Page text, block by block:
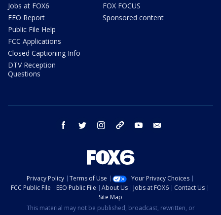
Jobs at FOX6
EEO Report
Public File Help
FCC Applications
Closed Captioning Info
DTV Reception
Questions
FOX FOCUS
Sponsored content
facebook twitter instagram threads youtube
Privacy Policy Terms of Use
Your Privacy Choices
FCC Public File
EEO Public File About Us Jobs at FOX6
Contact Us
Site Map
This material may not be published, broadcast, rewritten, or